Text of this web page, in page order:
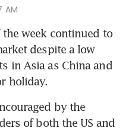
AM
week continued to
despite a low
in Asia as China and
holiday.
by the
of both the US and